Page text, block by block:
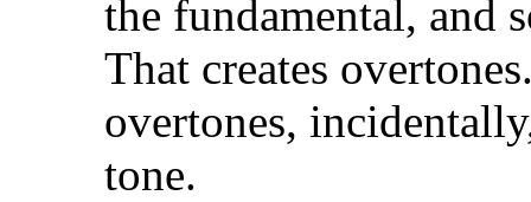
the fundamental, and
That creates
overtones,
tone.